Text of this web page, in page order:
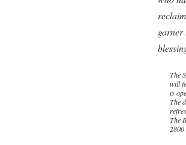
garner
The
will
is
The
The